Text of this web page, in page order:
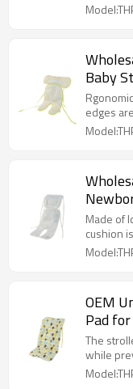
Baby
edges
From
Made of
cushion
OEM
Pad
Pad
The
while